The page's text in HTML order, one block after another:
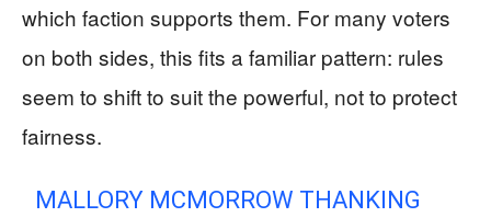
which faction supports them. For many voters
on both sides, this fits a familiar pattern: rules
seem to shift to suit the powerful, not to protect
fairness.
MALLORY MCMORROW THANKING